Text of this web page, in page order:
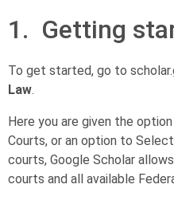
1. Getting
To get started, go to
Law.
Here you are given the
Courts, or an option to
courts, Google Scholar
courts and all available